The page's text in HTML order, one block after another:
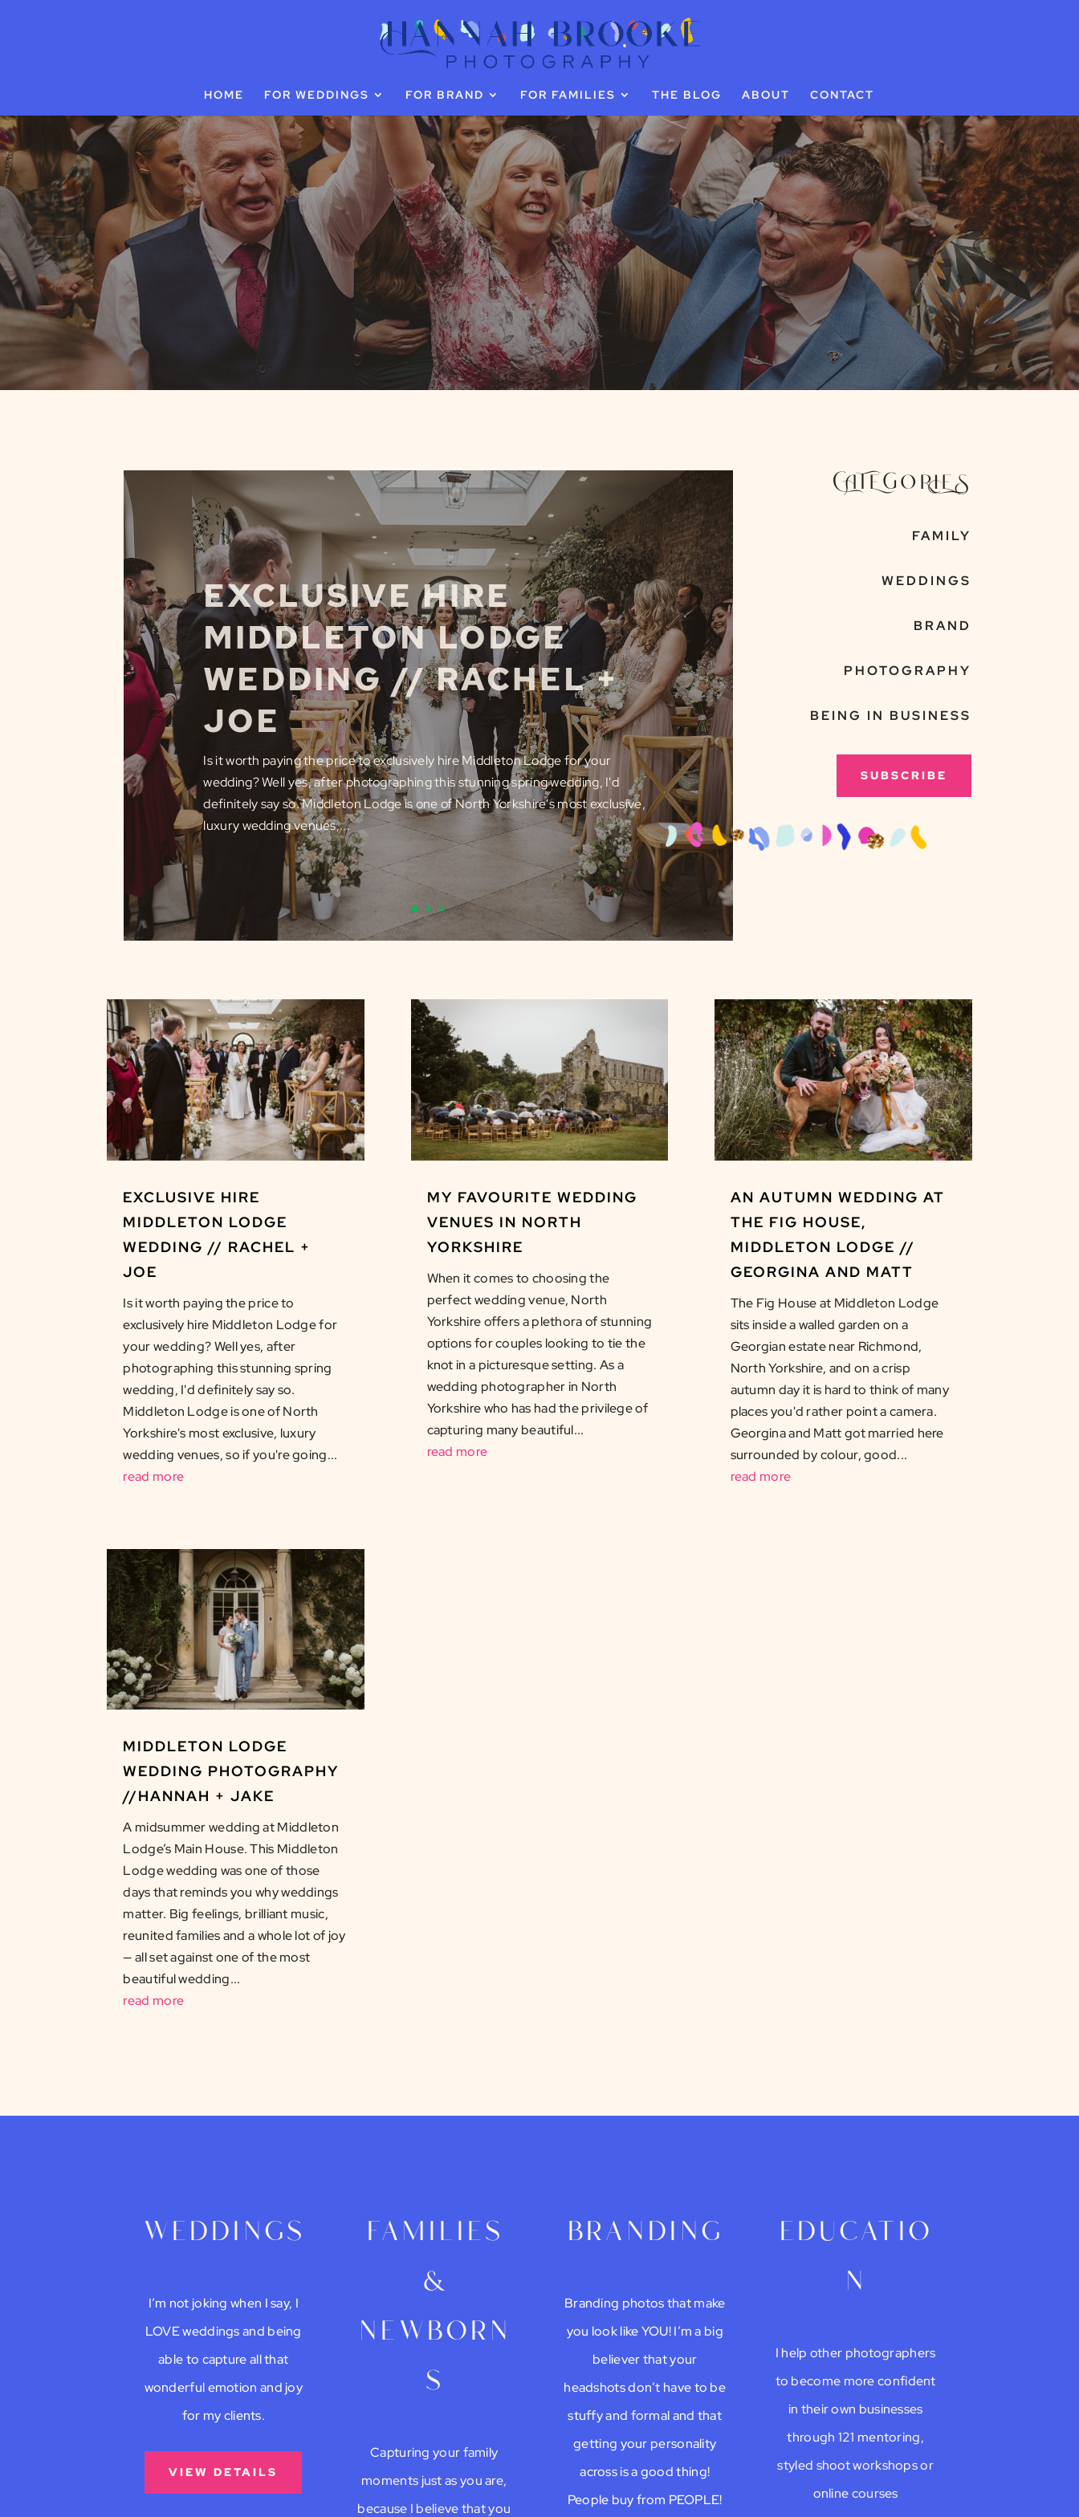
HOME FOR WEDDINGS FOR BRAND FOR FAMILIES THE BLOG ABOUT CONTACT
EXCLUSIVE HIRE
MIDDLETON LODGE
WEDDING // RACHEL +
JOE
Is it worth paying the price to exclusively hire Middleton Lodge for your
wedding? Well yes, after photographing this stunning spring wedding, I'd
definitely say so. Middleton Lodge is one of North Yorkshire's most exclusive,
luxury wedding venues,...
CATEGORIES
FAMILY
WEDDINGS
BRAND
PHOTOGRAPHY
BEING IN BUSINESS
SUBSCRIBE
EXCLUSIVE HIRE
MIDDLETON LODGE
WEDDING // RACHEL +
JOE
Is it worth paying the price to
exclusively hire Middleton Lodge for
your wedding? Well yes, after
photographing this stunning spring
wedding, I'd definitely say so.
Middleton Lodge is one of North
Yorkshire's most exclusive, luxury
wedding venues, so if you're going...
read more
MIDDLETON LODGE
WEDDING PHOTOGRAPHY
//HANNAH + JAKE
A midsummer wedding at Middleton
Lodge’s Main House. This Middleton
Lodge wedding was one of those
days that reminds you why weddings
matter. Big feelings, brilliant music,
reunited families and a whole lot of joy
— all set against one of the most
beautiful wedding...
read more
MY FAVOURITE WEDDING
VENUES IN NORTH
YORKSHIRE
When it comes to choosing the
perfect wedding venue, North
Yorkshire offers a plethora of stunning
options for couples looking to tie the
knot in a picturesque setting. As a
wedding photographer in North
Yorkshire who has had the privilege of
capturing many beautiful...
read more
AN AUTUMN WEDDING AT
THE FIG HOUSE,
MIDDLETON LODGE //
GEORGINA AND MATT
The Fig House at Middleton Lodge
sits inside a walled garden on a
Georgian estate near Richmond,
North Yorkshire, and on a crisp
autumn day it is hard to think of many
places you'd rather point a camera.
Georgina and Matt got married here
surrounded by colour, good...
read more
weddings
I’m not joking when I say, I
LOVE weddings and being
able to capture all that
wonderful emotion and joy
for my clients.
VIEW DETAILS
families
&
newborn
s
Capturing your family
moments just as you are,
because I believe that you
branding
Branding photos that make
you look like YOU! I’m a big
believer that your
headshots don’t have to be
stuffy and formal and that
getting your personality
across is a good thing!
People buy from PEOPLE!
educatio
n
I help other photographers
to become more confident
in their own businesses
through 121 mentoring,
styled shoot workshops or
online courses